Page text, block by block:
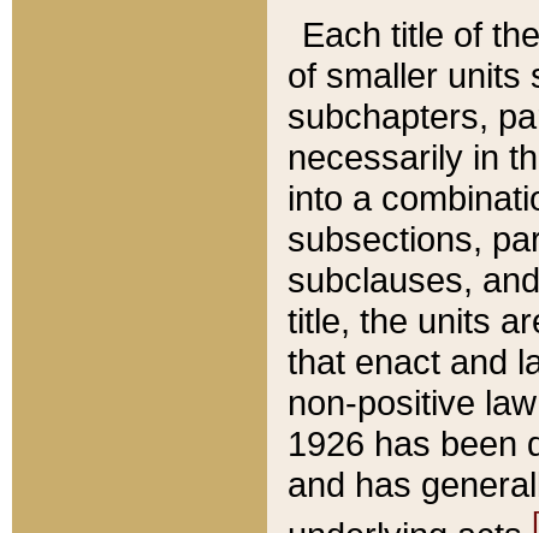
Each title of
of smaller units
subchapters,
necessarily in
into a
subsections,
subclauses,
title, the units
that enact and
non-positive
1926 has been
and has